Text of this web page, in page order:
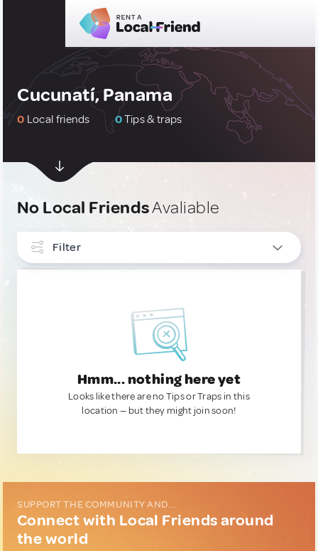
Cucunatí, Panama
0 Local friends 0Tips & traps
No Local FriendsAvaliable
Filter
Hmm... nothing here yet
Looks like there are no Tips or Traps in this
location — but they might join soon!
SUPPORT THE COMMUNITY AND...
Connect with Local Friends around
the world